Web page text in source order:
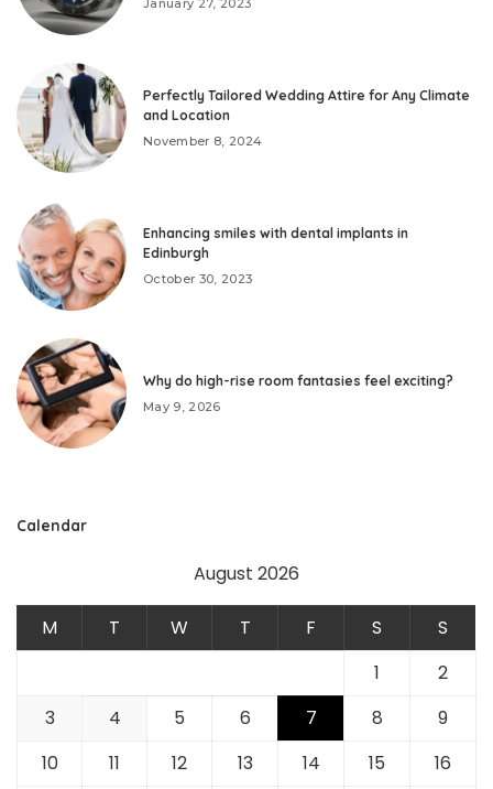
January 27, 2023
Perfectly Tailored Wedding Attire for Any Climate
and Location
November 8, 2024
Enhancing smiles with dental implants in
Edinburgh
October 30, 2023
Why do high-rise room fantasies feel exciting?
May 9, 2026
Calendar
August 2026
M T W T F S
S
1
2
3
4 5 6 7 8
9
10
11 12 13 14 15 16